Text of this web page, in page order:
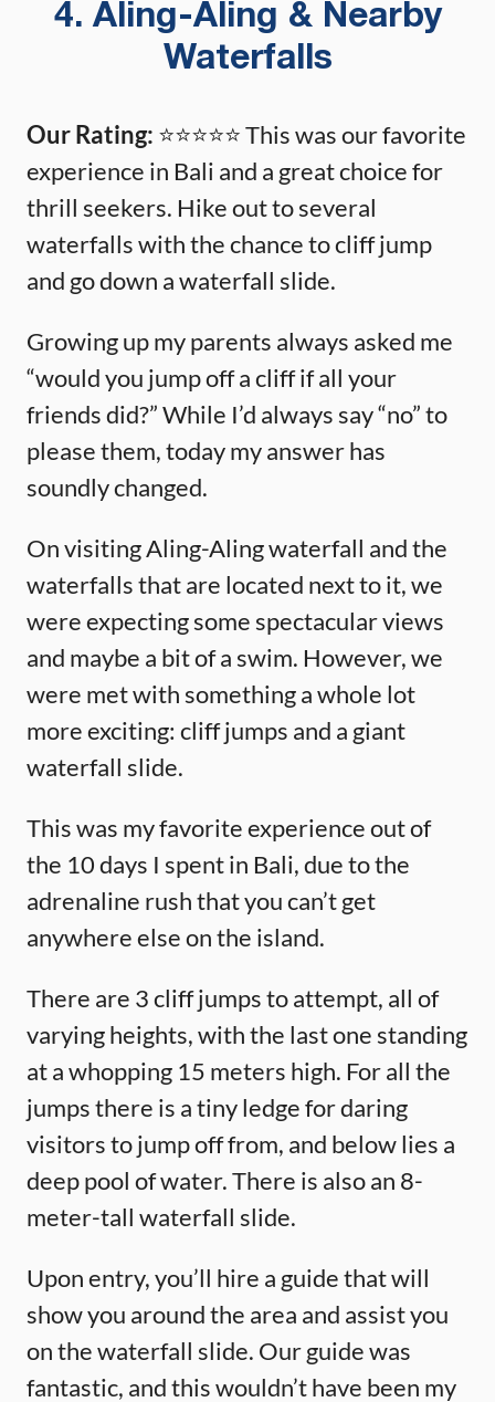
4. Aling-Aling & Nearby
Waterfalls
Our Rating: ⭐️⭐️⭐️⭐️⭐️ This was our favorite
experience in Bali and a great choice for
thrill seekers. Hike out to several
waterfalls with the chance to cliff jump
and go down a waterfall slide.
Growing up my parents always asked me
“would you jump off a cliff if all your
friends did?” While I’d always say “no” to
please them, today my answer has
soundly changed.
On visiting Aling-Aling waterfall and the
waterfalls that are located next to it, we
were expecting some spectacular views
and maybe a bit of a swim. However, we
were met with something a whole lot
more exciting: cliff jumps and a giant
waterfall slide.
This was my favorite experience out of
the 10 days I spent in Bali, due to the
adrenaline rush that you can’t get
anywhere else on the island.
There are 3 cliff jumps to attempt, all of
varying heights, with the last one standing
at a whopping 15 meters high. For all the
jumps there is a tiny ledge for daring
visitors to jump off from, and below lies a
deep pool of water. There is also an 8-
meter-tall waterfall slide.
Upon entry, you’ll hire a guide that will
show you around the area and assist you
on the waterfall slide. Our guide was
fantastic, and this wouldn’t have been my